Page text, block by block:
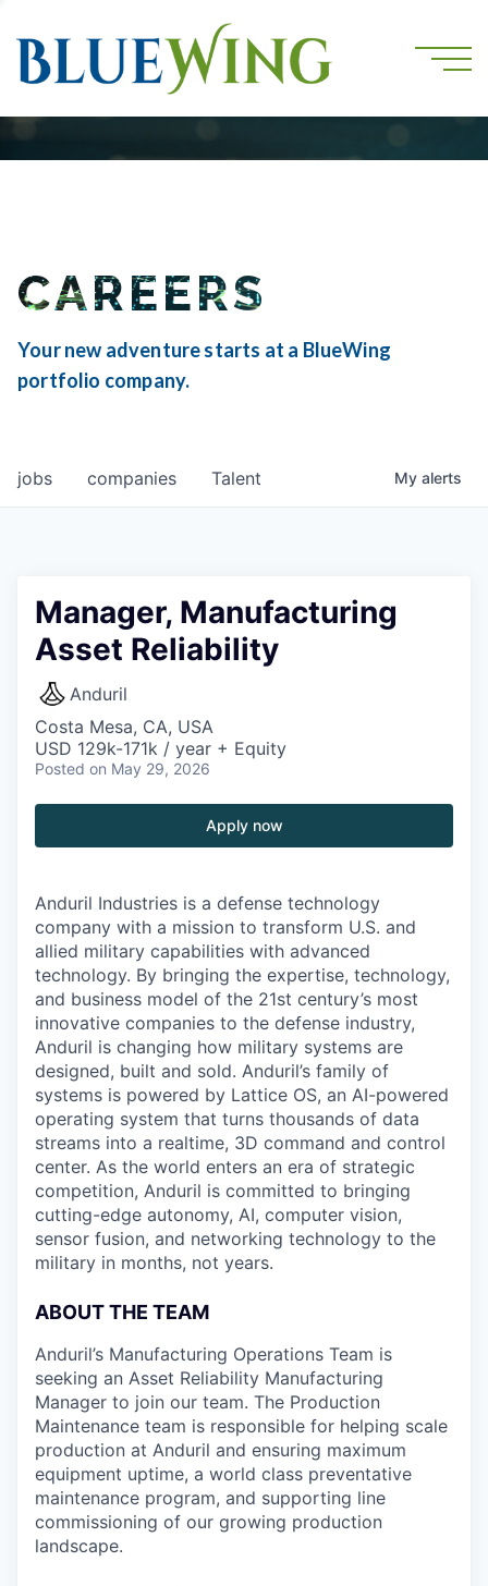
CAREERS
Your new adventure starts at a BlueWing
portfolio company.
jobs companies Talent My alerts
Manager, Manufacturing
Asset Reliability
Anduril
Costa Mesa, CA, USA
USD 129k-171k / year + Equity
Posted on May 29, 2026
Apply now
Anduril Industries is a defense technology
company with a mission to transform U.S. and
allied military capabilities with advanced
technology. By bringing the expertise, technology,
and business model of the 21st century’s most
innovative companies to the defense industry,
Anduril is changing how military systems are
designed, built and sold. Anduril’s family of
systems is powered by Lattice OS, an AI-powered
operating system that turns thousands of data
streams into a realtime, 3D command and control
center. As the world enters an era of strategic
competition, Anduril is committed to bringing
cutting-edge autonomy, AI, computer vision,
sensor fusion, and networking technology to the
military in months, not years.
ABOUT THE TEAM
Anduril’s Manufacturing Operations Team is
seeking an Asset Reliability Manufacturing
Manager to join our team. The Production
Maintenance team is responsible for helping scale
production at Anduril and ensuring maximum
equipment uptime, a world class preventative
maintenance program, and supporting line
commissioning of our growing production
landscape.